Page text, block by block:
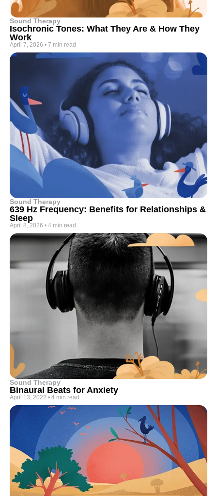
Sound Therapy
Isochronic Tones: What They Are & How They
Work
April 7, 2026 • 7 min read
Sound Therapy
639 Hz Frequency: Benefits for Relationships &
Sleep
April 8, 2026 • 4 min read
Sound Therapy
Binaural Beats for Anxiety
April 13, 2022 • 4 min read